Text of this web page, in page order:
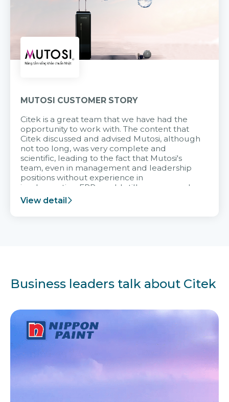
MUTOSI CUSTOMER STORY
Citek is a great team that we have had the
opportunity to work with. The content that
Citek discussed and advised Mutosi, although
not too long, was very complete and
scientific, leading to the fact that Mutosi's
team, even in management and leadership
positions without experience in
implementing ERP, could still very assured
and easy to receive advice from the Citek
team.
View detail
Business leaders talk about Citek